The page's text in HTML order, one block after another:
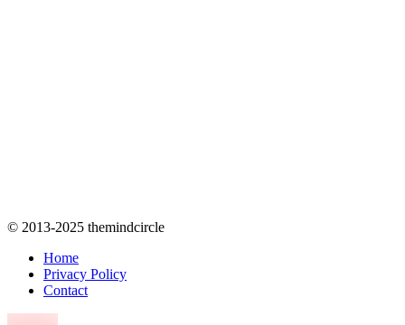
© 2013-2025 themindcircle
Home
Privacy Policy
Contact